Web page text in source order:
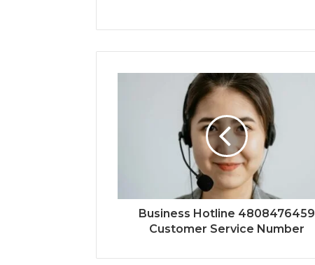
Business Hotline 4808476459
Customer Service Number